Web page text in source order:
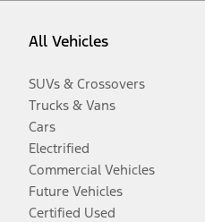
All Vehicles
SUVs & Crossovers
Trucks & Vans
Cars
Electrified
Commercial Vehicles
Future Vehicles
Certified Used